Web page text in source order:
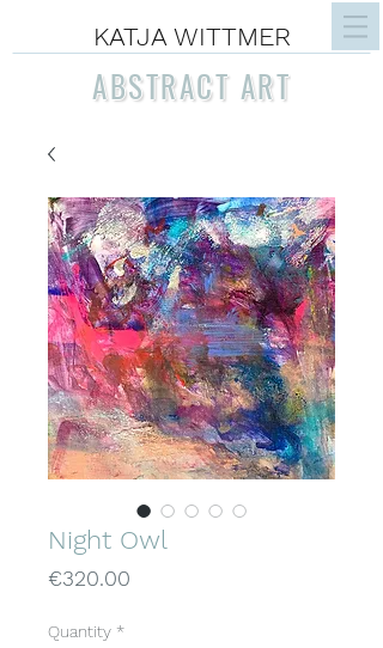
KATJA WITTMER
ABSTRACT ART
Night Owl
€320.00
Quantity *